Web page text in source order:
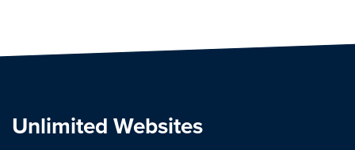
Unlimited Websites